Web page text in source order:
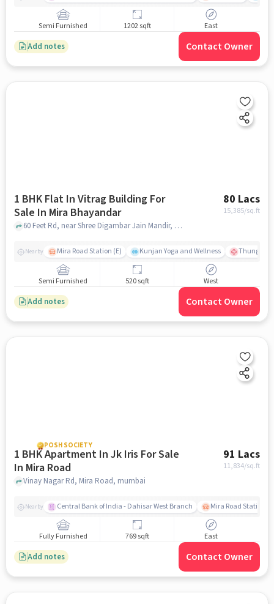
Semi Furnished 1202 sqft East
Add notes Contact Owner
1 BHK Flat In Vitrag Building For
Sale In Mira Bhayandar
80 Lacs
15,385/sq.ft
60 Feet Rd, near Shree Digambar Jain Mandir, Bhayandar West, Mira Bhayandar, mumbai
Nearby Mira Road Station (E) Kunjan Yoga and Wellness Thunga
Semi Furnished 520 sqft West
Add notes Contact Owner
POSH SOCIETY
1 BHK Apartment In Jk Iris For Sale
In Mira Road
91 Lacs
11,834/sq.ft
Vinay Nagar Rd, Mira Road, mumbai
Nearby Central Bank of India - Dahisar West Branch Mira Road Station
Fully Furnished 769 sqft East
Add notes Contact Owner